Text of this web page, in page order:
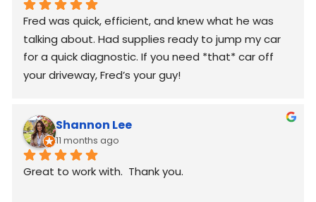
Fred was quick, efficient, and knew what he was
talking about. Had supplies ready to jump my car
for a quick diagnostic. If you need *that* car off
your driveway, Fred’s your guy!
Shannon Lee
11 months ago
Great to work with.  Thank you.